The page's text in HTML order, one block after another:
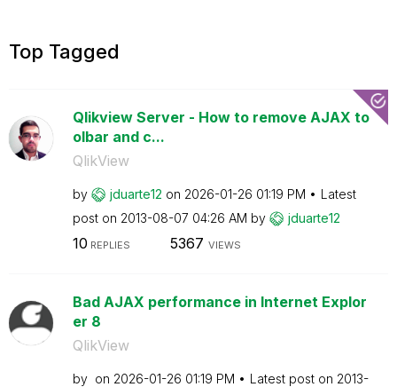
Top Tagged
Qlikview Server - How to remove AJAX to
olbar and c...
QlikView
by jduarte12 on ‎2026-01-26 01:19 PM
Latest
post on ‎2013-08-07 04:26 AM by jduarte12
10 REPLIES 5367 VIEWS
Bad AJAX performance in Internet Explor
er 8
QlikView
by on ‎2026-01-26 01:19 PM Latest post on ‎2013-